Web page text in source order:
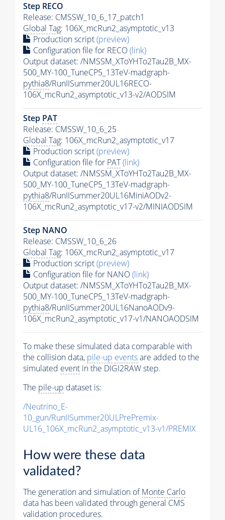
Step RECO
Release: CMSSW_10_6_17_patch1
Global Tag: 106X_mcRun2_asymptotic_v13
Production script(preview)
Configuration file for RECO(link)
Output dataset: /NMSSM_XToYHTo2Tau2B_MX-
500_MY-100_TuneCP5_13TeV-madgraph-
pythia8/RunIISummer20UL16RECO-
106X_mcRun2_asymptotic_v13-v2/AODSIM
Step PAT
Release: CMSSW_10_6_25
Global Tag: 106X_mcRun2_asymptotic_v17
Production script(preview)
Configuration file for PAT(link)
Output dataset: /NMSSM_XToYHTo2Tau2B_MX-
500_MY-100_TuneCP5_13TeV-madgraph-
pythia8/RunIISummer20UL16MiniAODv2-
106X_mcRun2_asymptotic_v17-v2/MINIAODSIM
Step NANO
Release: CMSSW_10_6_26
Global Tag: 106X_mcRun2_asymptotic_v17
Production script(preview)
Configuration file for NANO(link)
Output dataset: /NMSSM_XToYHTo2Tau2B_MX-
500_MY-100_TuneCP5_13TeV-madgraph-
pythia8/RunIISummer20UL16NanoAODv9-
106X_mcRun2_asymptotic_v17-v1/NANOAODSIM
To make these simulated data comparable with
the collision data, pile-up eventsare added to the
simulated event in the DIGI2RAW step.
The pile-up dataset is:
/Neutrino_E-
10_gun/RunIISummer20ULPrePremix-
UL16_106X_mcRun2_asymptotic_v13-v1/PREMIX
How were these data
validated?
The generation and simulation ofMonte Carlo
data has been validated through general CMS
validation procedures.